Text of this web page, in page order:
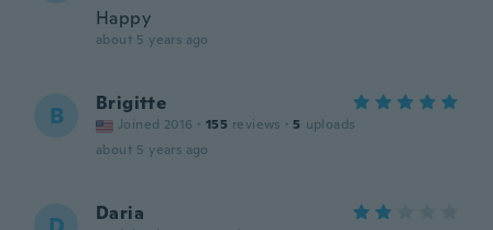
Happy
about 5 years ago
B Brigitte
Joined 2016 · 155 reviews · 5 uploads
about 5 years ago
Daria